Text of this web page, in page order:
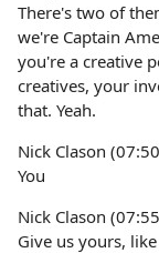
There's two of
we're Captain
you're a creative
creatives, your
that. Yeah.
Nick Clason
You
Nick Clason
Give us yours,